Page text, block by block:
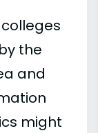
the
and
might